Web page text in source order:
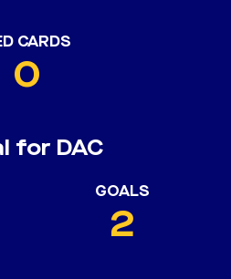
CARDS
0
for DAC
GOALS
2